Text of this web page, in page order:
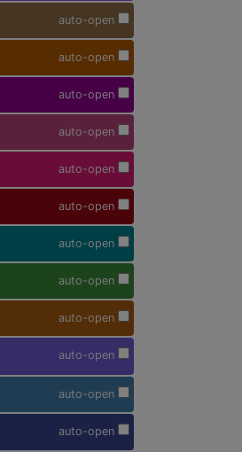
auto-open
auto-open
auto-open
auto-open
auto-open
auto-open
auto-open
auto-open
auto-open
auto-open
auto-open
auto-open